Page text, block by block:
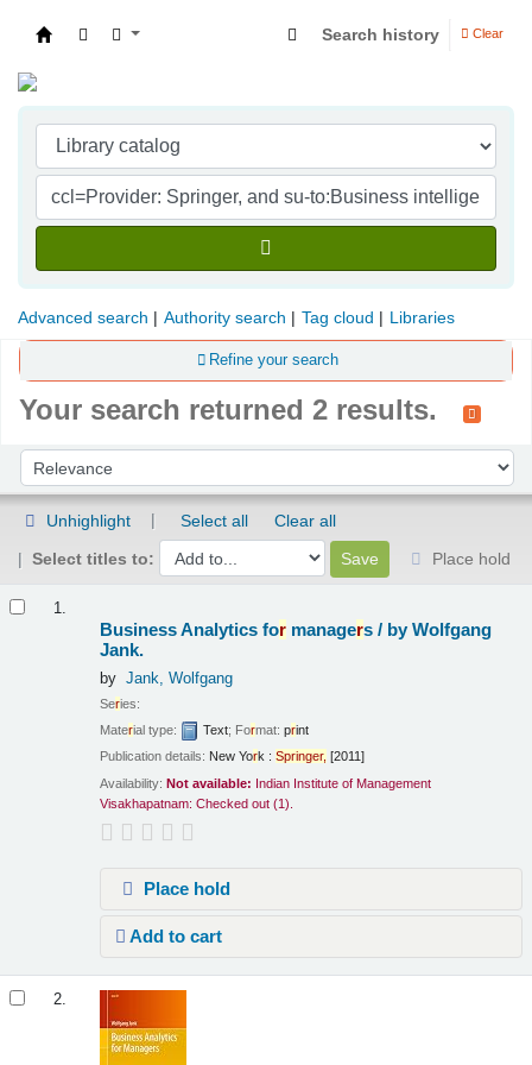
Search history Clear
Advanced search Authority search Tag cloud Libraries
Refine your search
Your search returned 2 results.
Sort by:
Unhighlight Select all
Clear all
Select titles to:
Place hold
1.
Business Analytics for managers / by Wolfgang
Jank.
by Jank, Wolfgang
Series:
Material type: Text; Format:print
Publication details: New York : Springer, [2011]
Availability:Not available: Indian Institute of Management
Visakhapatnam: Checked out (1).
Place hold
Add to cart
2.